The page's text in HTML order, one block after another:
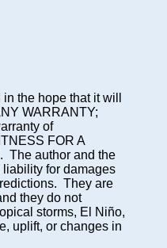
the hope that it will
WARRANTY;
of
FOR A
The author and the
for damages
They are
they do not
storms, El Niño,
uplift, or changes in